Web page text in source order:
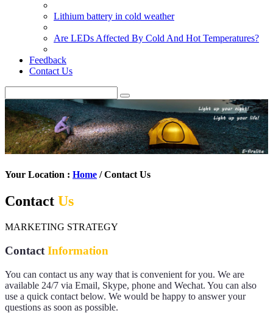
Lithium battery in cold weather
Are LEDs Affected By Cold And Hot Temperatures?
Feedback
Contact Us
Your Location : Home / Contact Us
Contact Us
MARKETING STRATEGY
Contact Information
You can contact us any way that is convenient for you. We are
available 24/7 via Email, Skype, phone and Wechat. You can also
use a quick contact below. We would be happy to answer your
questions as soon as possible.